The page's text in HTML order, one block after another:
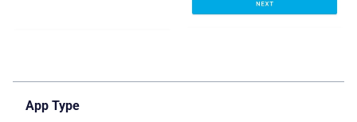
App Type